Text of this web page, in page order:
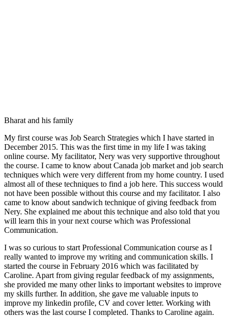
Bharat and his family
My first course was Job Search Strategies which I have started in
December 2015. This was the first time in my life I was taking
online course. My facilitator, Nery was very supportive throughout
the course. I came to know about Canada job market and job search
techniques which were very different from my home country. I used
almost all of these techniques to find a job here. This success would
not have been possible without this course and my facilitator. I also
came to know about sandwich technique of giving feedback from
Nery. She explained me about this technique and also told that you
will learn this in your next course which was Professional
Communication.
I was so curious to start Professional Communication course as I
really wanted to improve my writing and communication skills. I
started the course in February 2016 which was facilitated by
Caroline. Apart from giving regular feedback of my assignments,
she provided me many other links to important websites to improve
my skills further. In addition, she gave me valuable inputs to
improve my linkedin profile, CV and cover letter. Working with
others was the last course I completed. Thanks to Caroline again.